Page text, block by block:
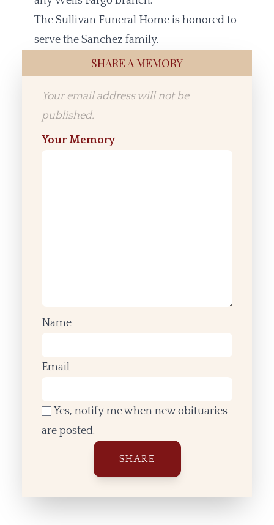
The Sullivan Funeral Home is honored to
serve the Sanchez family.
SHARE A MEMORY
Your email address will not be
published.
Your Memory
Name
Email
Yes, notify me when new obituaries
are posted.